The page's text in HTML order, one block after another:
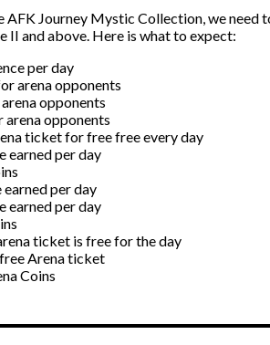
AFK Journey Mystic Collection, we need
II and above. Here is what to expect:
per day
arena opponents
opponents
opponents
ticket for free free every day
earned per day
earned per day
earned per day
ticket is free for the day
Arena ticket
Coins